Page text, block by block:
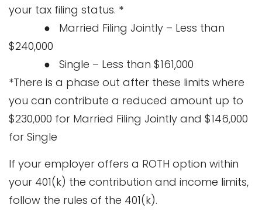
your tax filing status. *
● Married Filing Jointly – Less than
$240,000
● Single – Less than $161,000
*There is a phase out after these limits where
you can contribute a reduced amount up to
$230,000 for Married Filing Jointly and $146,000
for Single
If your employer offers a ROTH option within
your 401(k) the contribution and income limits,
follow the rules of the 401(k).